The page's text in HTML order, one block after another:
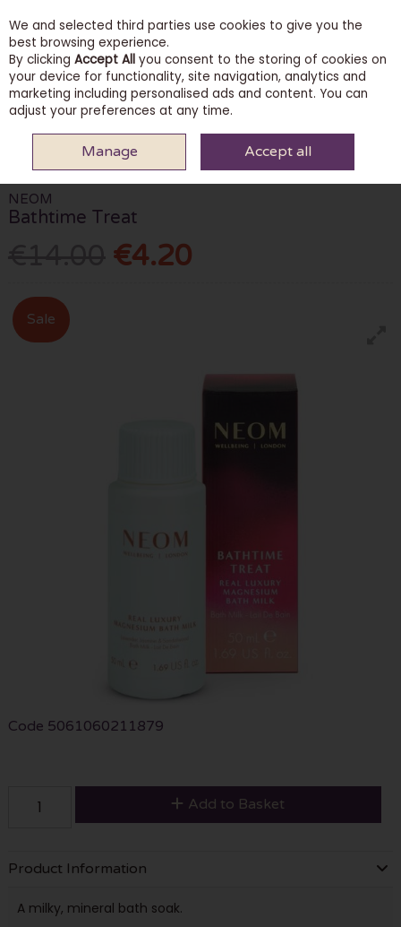
Skip to content
Menu Account Search Cart
SKINCARE BODY CARE NEOM BATHTIME TREAT
NEOM
Bathtime Treat
€4.20
Sale
Code 5061060211879
Add to Basket
Product Information
A milky, mineral bath soak.
We and selected third parties use cookies to give you the
best browsing experience.
By clicking Accept All you consent to the storing of cookies on
your device for functionality, site navigation, analytics and
marketing including personalised ads and content. You can
adjust your preferences at any time.
Manage Accept all